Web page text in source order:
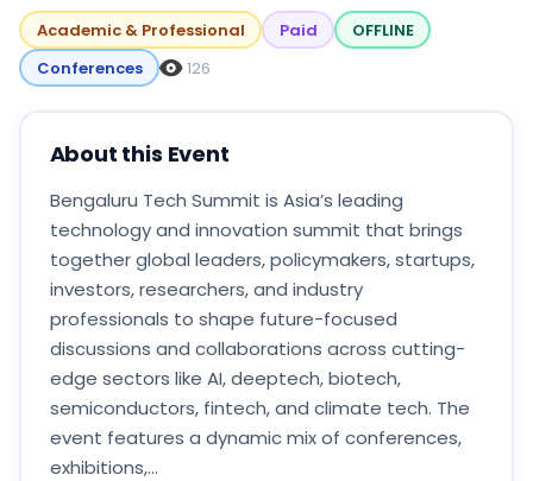
Academic & Professional Paid
OFFLINE
Conferences
126
About this Event
Bengaluru Tech Summit is Asia’s leading
technology and innovation summit that brings
together global leaders, policymakers, startups,
investors, researchers, and industry
professionals to shape future-focused
discussions and collaborations across cutting-
edge sectors like AI, deeptech, biotech,
semiconductors, fintech, and climate tech. The
event features a dynamic mix of conferences,
exhibitions,...